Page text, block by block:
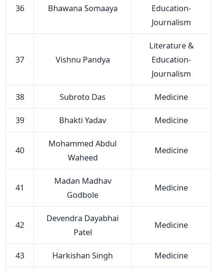
36 Bhawana Somaaya
Education-
Journalism
37 Vishnu Pandya
Literature &
Education-
Journalism
38 Subroto Das Medicine
39 Bhakti Yadav Medicine
40
Mohammed Abdul
Waheed
Medicine
41
Madan Madhav
Godbole
Medicine
42
Devendra Dayabhai
Patel
Medicine
43 Harkishan Singh Medicine